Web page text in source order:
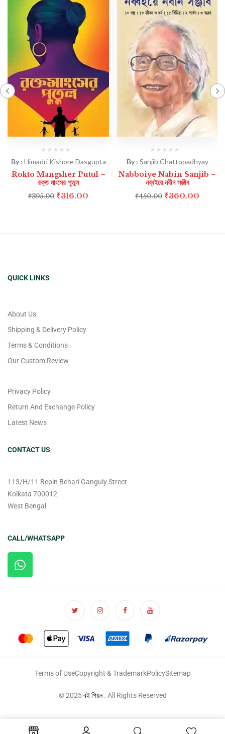
By : Himadri Kishore Dasgupta
Rokto Mangsher Putul –
রক্ত মাংসের পুতুল
₹395.00 ₹316.00
By : Sanjib Chattopadhyay
Nabboiye Nabin Sanjib –
নব্বইয়ে নবীন সঞ্জীব
₹450.00 ₹360.00
QUICK LINKS
About Us
Shipping & Delivery Policy
Terms & Conditions
Our Custom Review
Privacy Policy
Return And Exchange Policy
Latest News
CONTACT US
113/H/11 Bepin Behari Ganguly Street
Kolkata 700012
West Bengal
CALL/WHATSAPP
Terms of UseCopyright & TrademarkPolicySitemap
© 2025বই পিয়ন. All Rights Reserved